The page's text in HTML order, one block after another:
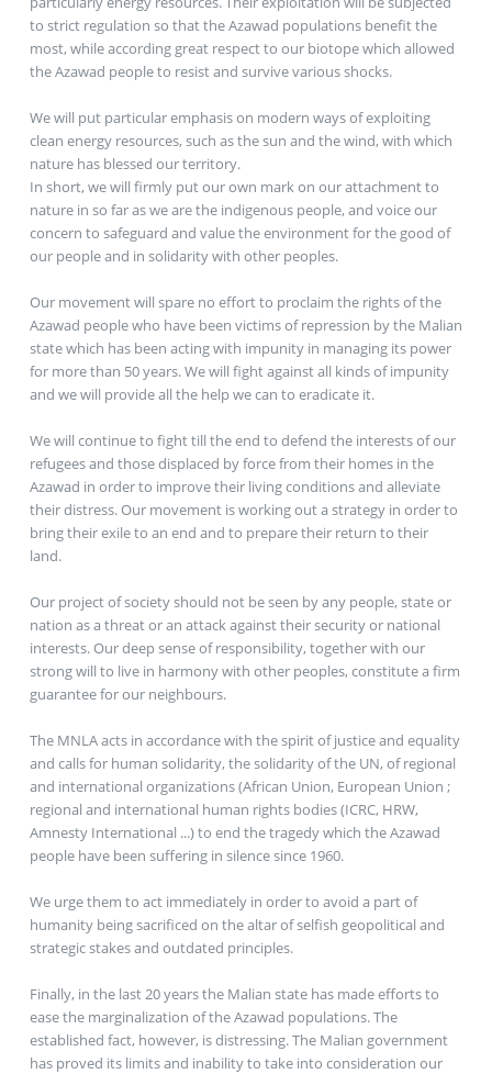
to strict regulation so that the Azawad populations benefit the
most, while according great respect to our biotope which allowed
the Azawad people to resist and survive various shocks.
We will put particular emphasis on modern ways of exploiting
clean energy resources, such as the sun and the wind, with which
nature has blessed our territory.
In short, we will firmly put our own mark on our attachment to
nature in so far as we are the indigenous people, and voice our
concern to safeguard and value the environment for the good of
our people and in solidarity with other peoples.
Our movement will spare no effort to proclaim the rights of the
Azawad people who have been victims of repression by the Malian
state which has been acting with impunity in managing its power
for more than 50 years. We will fight against all kinds of impunity
and we will provide all the help we can to eradicate it.
We will continue to fight till the end to defend the interests of our
refugees and those displaced by force from their homes in the
Azawad in order to improve their living conditions and alleviate
their distress. Our movement is working out a strategy in order to
bring their exile to an end and to prepare their return to their
land.
Our project of society should not be seen by any people, state or
nation as a threat or an attack against their security or national
interests. Our deep sense of responsibility, together with our
strong will to live in harmony with other peoples, constitute a firm
guarantee for our neighbours.
The MNLA acts in accordance with the spirit of justice and equality
and calls for human solidarity, the solidarity of the UN, of regional
and international organizations (African Union, European Union ;
regional and international human rights bodies (ICRC, HRW,
Amnesty International ...) to end the tragedy which the Azawad
people have been suffering in silence since 1960.
We urge them to act immediately in order to avoid a part of
humanity being sacrificed on the altar of selfish geopolitical and
strategic stakes and outdated principles.
Finally, in the last 20 years the Malian state has made efforts to
ease the marginalization of the Azawad populations. The
established fact, however, is distressing. The Malian government
has proved its limits and inability to take into consideration our